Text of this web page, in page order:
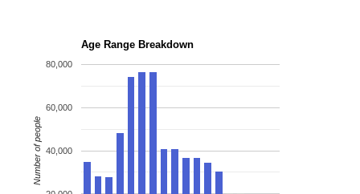
Age Range Breakdown
40,000
60,000
80,000
Number of people